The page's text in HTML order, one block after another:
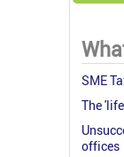
SME
The
offices